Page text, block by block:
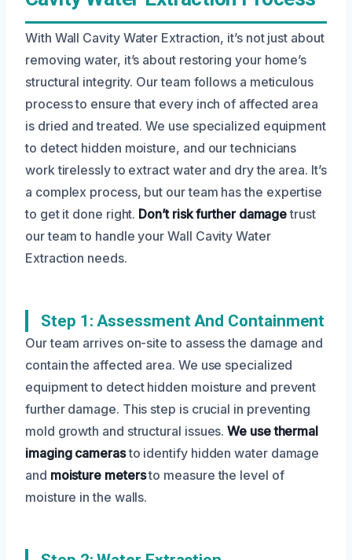
With Wall Cavity Water Extraction, it’s not just about
removing water, it’s about restoring your home’s
structural integrity. Our team follows a meticulous
process to ensure that every inch of affected area
is dried and treated. We use specialized equipment
to detect hidden moisture, and our technicians
work tirelessly to extract water and dry the area. It’s
a complex process, but our team has the expertise
to get it done right. Don’t risk further damagetrust
our team to handle your Wall Cavity Water
Extraction needs.
Step 1: Assessment And Containment
Our team arrives on-site to assess the damage and
contain the affected area. We use specialized
equipment to detect hidden moisture and prevent
further damage. This step is crucial in preventing
mold growth and structural issues.We use thermal
imaging camerasto identify hidden water damage
and moisture metersto measure the level of
moisture in the walls.